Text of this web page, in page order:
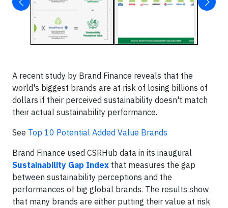
A recent study by Brand Finance reveals that the
world's biggest brands are at risk of losing billions of
dollars if their perceived sustainability doesn't match
their actual sustainability performance.
See Top 10 Potential Added Value Brands
Brand Finance used CSRHub data in its inaugural
Sustainability Gap Index that measures the gap
between sustainability perceptions and the
performances of big global brands. The results show
that many brands are either putting their value at risk